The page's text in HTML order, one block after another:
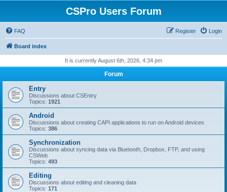
CSPro Users Forum
FAQ Login
Register
Board index
It is currently August 6th, 2026, 4:34 pm
Forum
Entry
Discussions about CSEntry
Topics: 1921
Android
Discussions about creating CAPI applications to run on Android devices
Topics: 386
Synchronization
Discussions about syncing data via Bluetooth, Dropbox, FTP, and using
CSWeb
Topics: 493
Editing
Discussions about editing and cleaning data
Topics: 171